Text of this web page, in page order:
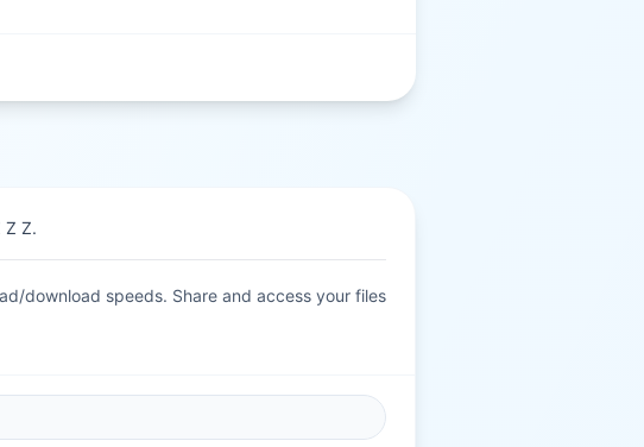
Z Z.
download speeds. Share and access your files